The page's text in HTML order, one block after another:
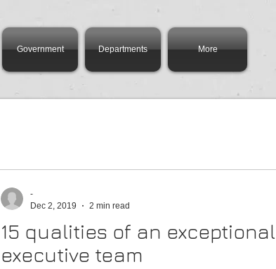
Government Departments More
15 qualities of an exceptional
executive team
-
Dec 2, 2019
2 min read